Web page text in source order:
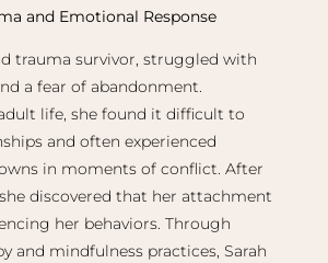
and Emotional Response
trauma survivor, struggled with
a fear of abandonment.
life, she found it difficult to
and often experienced
in moments of conflict. After
discovered that her attachment
her behaviors. Through
and mindfulness practices, Sarah